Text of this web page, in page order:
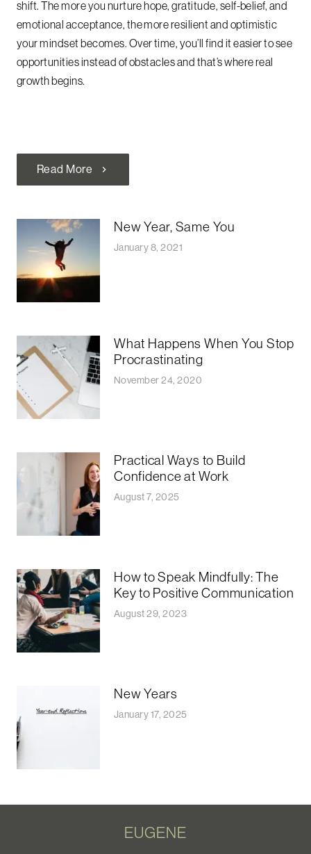
shift. The more you nurture hope, gratitude, self-belief, and
emotional acceptance, the more resilient and optimistic
your mindset becomes. Over time, you’ll find it easier to see
opportunities instead of obstacles and that’s where real
growth begins.
Read More chevron_right
New Year, Same You
January 8, 2021
What Happens When You Stop
Procrastinating
November 24, 2020
Practical Ways to Build
Confidence at Work
August 7, 2025
How to Speak Mindfully: The
Key to Positive Communication
August 29, 2023
New Years
January 17, 2025
EUGENE